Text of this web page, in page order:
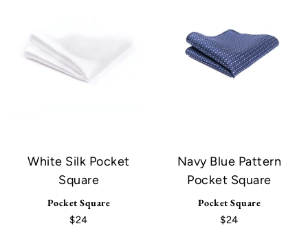
White Silk Pocket
Square
Pocket Square
$24
Navy Blue Pattern
Pocket Square
Pocket Square
$24